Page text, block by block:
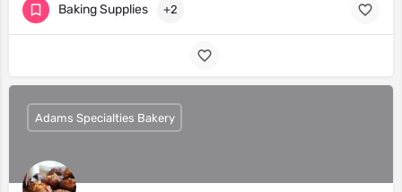
Baking Supplies +2
Adams Specialties Bakery